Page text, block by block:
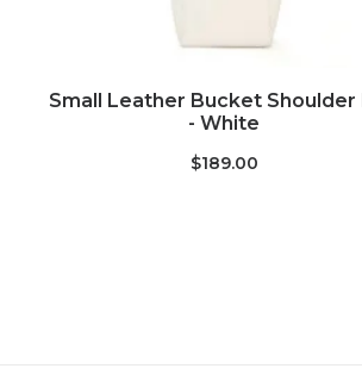
ADD TO CART
Small Leather Bucket Shoulder
- White
$189.00